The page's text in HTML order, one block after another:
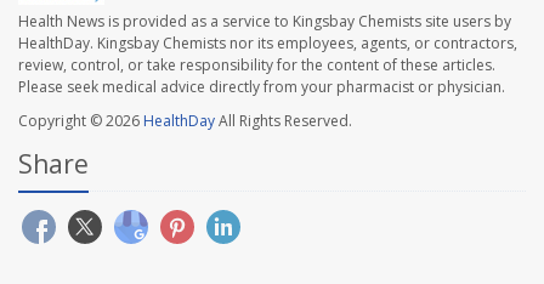
Health News is provided as a service to Kingsbay Chemists site users by
HealthDay. Kingsbay Chemists nor its employees, agents, or contractors,
review, control, or take responsibility for the content of these articles.
Please seek medical advice directly from your pharmacist or physician.
Copyright © 2026 HealthDayAll Rights Reserved.
Share